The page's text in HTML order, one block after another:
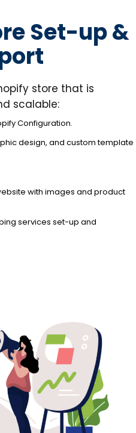
Set-up &
store that is
scalable:
Configuration.
design, and custom template
with images and product
services set-up and